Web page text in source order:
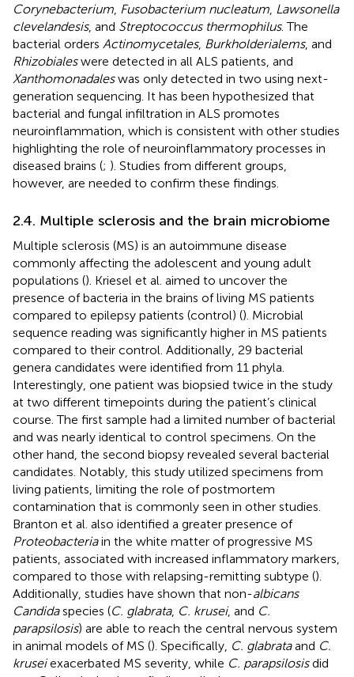
Corynebacterium Fusobacterium nucleatum Lawsonella
clevelandesis, and Streptococcus thermophilus. The
bacterial orders Actinomycetales, Burkholderialems, and
Rhizobialeswere detected in all ALS patients, and
Xanthomonadaleswas only detected in two using next-
generation sequencing. It has been hypothesized that
bacterial and fungal infiltration in ALS promotes
neuroinflammation, which is consistent with other studies
highlighting the role of neuroinflammatory processes in
diseased brains (; ). Studies from different groups,
however, are needed to confirm these findings.
2.4. Multiple sclerosis and the brain microbiome
Multiple sclerosis (MS) is an autoimmune disease
commonly affecting the adolescent and young adult
populations (). Kriesel et al. aimed to uncover the
presence of bacteria in the brains of living MS patients
compared to epilepsy patients (control) (). Microbial
sequence reading was significantly higher in MS patients
compared to their control. Additionally, 29 bacterial
genera candidates were identified from 11 phyla.
Interestingly, one patient was biopsied twice in the study
at two different timepoints during the patient’s clinical
course. The first sample had a limited number of bacterial
and was nearly identical to control specimens. On the
other hand, the second biopsy revealed several bacterial
candidates. Notably, this study utilized specimens from
living patients, limiting the role of postmortem
contamination that is commonly seen in other studies.
Branton et al. also identified a greater presence of
Proteobacteriain the white matter of progressive MS
patients, associated with increased inflammatory markers,
compared to those with relapsing-remitting subtype ().
Additionally, studies have shown that non-albicans
Candidaspecies (C. glabrata, C. krusei, and C.
parapsilosis) are able to reach the central nervous system
in animal models of MS (). Specifically, C. glabrataand C.
kruseiexacerbated MS severity, while C. parapsilosisdid